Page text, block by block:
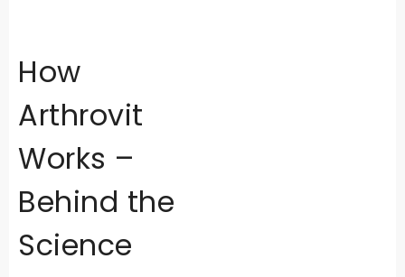
How
Arthrovit
Works –
Behind the
Science